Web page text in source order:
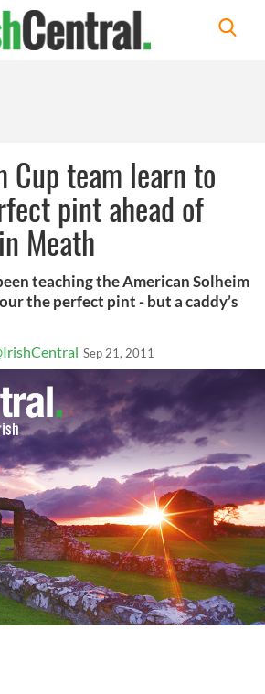
Cup team learn to
pint ahead of
Meath
teaching the American Solheim
the perfect pint - but a caddy’s
Sep 21, 2011